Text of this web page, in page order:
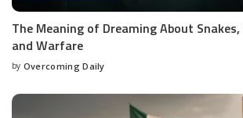
The Meaning of Dreaming About
and Warfare
by Overcoming Daily